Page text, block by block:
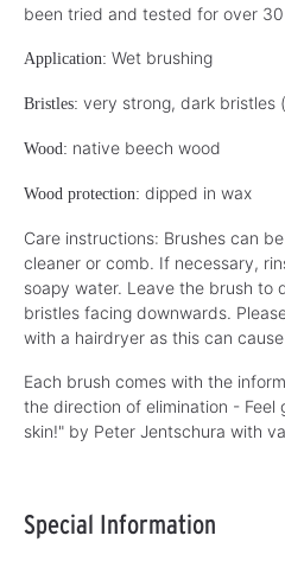
been tried and tested for over 30
Application: Wet brushing
Bristles: very strong, dark bristles
Wood: native beech wood
Wood protection: dipped in wax
Care instructions: Brushes can
cleaner or comb. If necessary,
soapy water. Leave the brush to
bristles facing downwards.
with a hairdryer as this can
Each brush comes with the
the direction of elimination - Feel
skin!" by Peter Jentschura with
Special Information